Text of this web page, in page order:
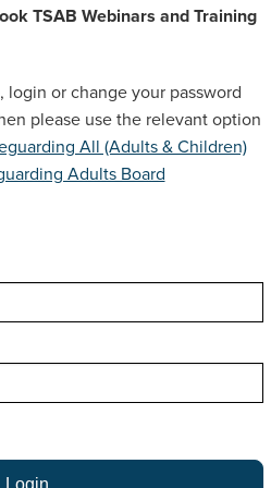
TSAB Webinars and Training
or change your password
please use the relevant option
All (Adults & Children)
Adults Board